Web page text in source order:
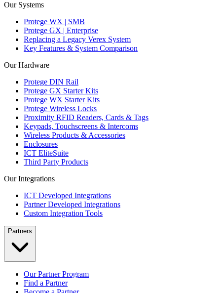
Our Systems
Protege WX | SMB
Protege GX | Enterprise
Replacing a Legacy Verex System
Key Features & System Comparison
Our Hardware
Protege DIN Rail
Protege GX Starter Kits
Protege WX Starter Kits
Protege Wireless Locks
Proximity RFID Readers, Cards & Tags
Keypads, Touchscreens & Intercoms
Wireless Products & Accessories
Enclosures
ICT EliteSuite
Third Party Products
Our Integrations
ICT Developed Integrations
Partner Developed Integrations
Custom Integration Tools
Partners
Our Partner Program
Find a Partner